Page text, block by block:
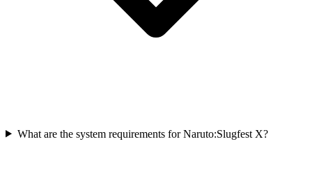
What are the system requirements for Naruto:Slugfest X?